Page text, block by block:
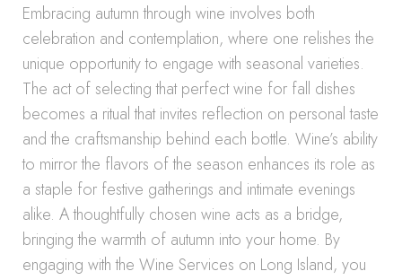
Embracing autumn through wine involves both
celebration and contemplation, where one relishes the
unique opportunity to engage with seasonal varieties.
The act of selecting that perfect wine for fall dishes
becomes a ritual that invites reflection on personal taste
and the craftsmanship behind each bottle. Wine’s ability
to mirror the flavors of the season enhances its role as
a staple for festive gatherings and intimate evenings
alike. A thoughtfully chosen wine acts as a bridge,
bringing the warmth of autumn into your home. By
engaging with the Wine Services on Long Island, you